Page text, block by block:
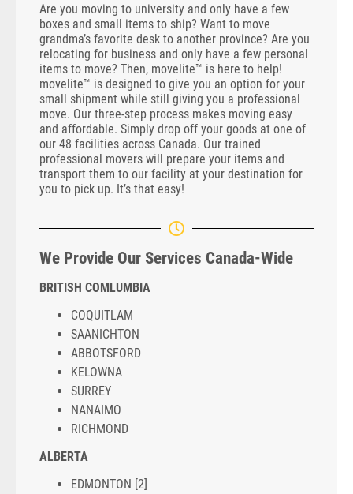
Are you moving to university and only have a few
boxes and small items to ship? Want to move
grandma’s favorite desk to another province? Are you
relocating for business and only have a few personal
items to move? Then, movelite™ is here to help!
movelite™ is designed to give you an option for your
small shipment while still giving you a professional
move. Our three-step process makes moving easy
and affordable. Simply drop off your goods at one of
our 48 facilities across Canada. Our trained
professional movers will prepare your items and
transport them to our facility at your destination for
you to pick up. It’s that easy!
We Provide Our Services Canada-Wide
BRITISH COMLUMBIA
COQUITLAM
SAANICHTON
ABBOTSFORD
KELOWNA
SURREY
NANAIMO
RICHMOND
ALBERTA
EDMONTON [2]